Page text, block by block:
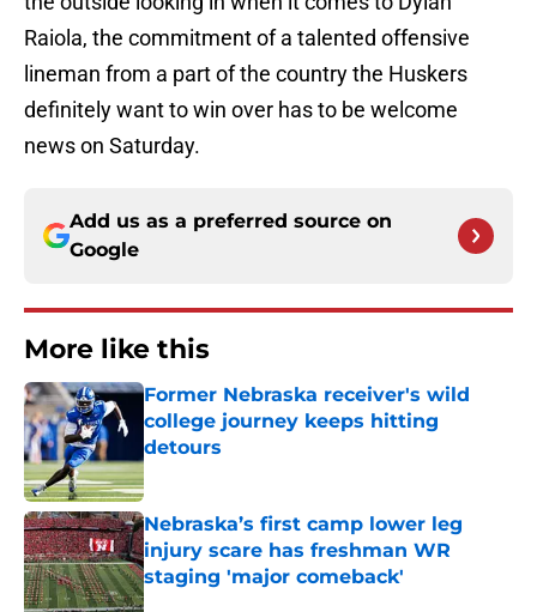
Raiola, the commitment of a talented offensive
lineman from a part of the country the Huskers
definitely want to win over has to be welcome
news on Saturday.
Add us as a preferred source on
Google
More like this
Former Nebraska receiver's wild
college journey keeps hitting
detours
Nebraska’s first camp lower leg
injury scare has freshman WR
staging 'major comeback'
Published by on Invalid Date